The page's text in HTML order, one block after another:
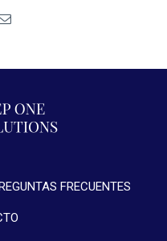
FRECUENTES